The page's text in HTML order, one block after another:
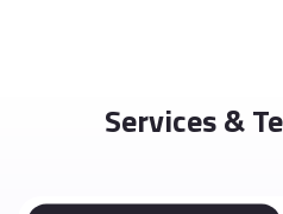
Services &